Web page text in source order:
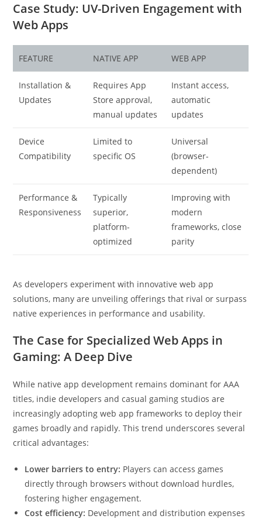
Case Study: UV-Driven Engagement with
Web Apps
FEATURE NATIVE APP WEB APP
Installation &
Updates
Requires App
Store approval,
manual updates
Instant access,
automatic
updates
Device
Compatibility
Limited to
specific OS
Universal
(browser-
dependent)
Performance &
Responsiveness
Typically
superior,
platform-
optimized
Improving with
modern
frameworks, close
parity
As developers experiment with innovative web app
solutions, many are unveiling offerings that rival or surpass
native experiences in performance and usability.
The Case for Specialized Web Apps in
Gaming: A Deep Dive
While native app development remains dominant for AAA
titles, indie developers and casual gaming studios are
increasingly adopting web app frameworks to deploy their
games broadly and rapidly. This trend underscores several
critical advantages:
Lower barriers to entry: Players can access games
directly through browsers without download hurdles,
fostering higher engagement.
Cost efficiency: Development and distribution expenses